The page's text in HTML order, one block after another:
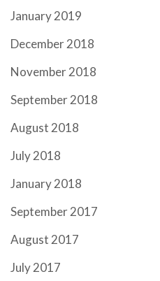
January 2019
December 2018
November 2018
September 2018
August 2018
July 2018
January 2018
September 2017
August 2017
July 2017